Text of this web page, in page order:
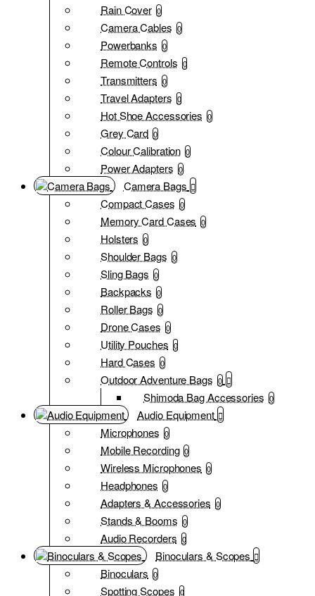
Rain Cover 0
Camera Cables 0
Powerbanks 0
Remote Controls 0
Transmitters 0
Travel Adapters 0
Hot Shoe Accessories 0
Grey Card 0
Colour Calibration 0
Power Adapters 0
Camera Bags
Compact Cases 0
Memory Card Cases 0
Holsters 0
Shoulder Bags 0
Sling Bags 0
Backpacks 0
Roller Bags 0
Drone Cases 0
Utility Pouches 0
Hard Cases 0
Outdoor Adventure Bags 0
Shimoda Bag Accessories 0
Audio Equipment
Microphones 0
Mobile Recording 0
Wireless Microphones 0
Headphones 0
Adapters & Accessories 0
Stands & Booms 0
Audio Recorders 0
Binoculars & Scopes
Binoculars 0
Spotting Scopes 0